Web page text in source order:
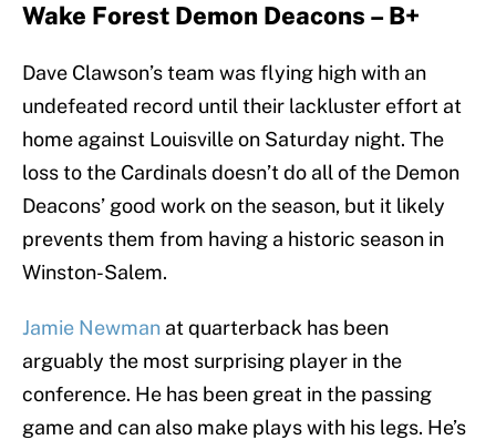
Wake Forest Demon Deacons – B+
Dave Clawson’s team was flying high with an
undefeated record until their lackluster effort at
home against Louisville on Saturday night. The
loss to the Cardinals doesn’t do all of the Demon
Deacons’ good work on the season, but it likely
prevents them from having a historic season in
Winston-Salem.
Jamie Newman at quarterback has been
arguably the most surprising player in the
conference. He has been great in the passing
game and can also make plays with his legs. He’s